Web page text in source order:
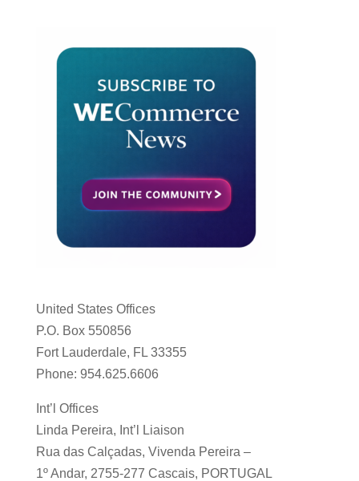
United States Offices
P.O. Box 550856
Fort Lauderdale, FL 33355
Phone: 954.625.6606
Int’l Offices
Linda Pereira, Int’l Liaison
Rua das Calçadas, Vivenda Pereira –
1º Andar, 2755-277 Cascais, PORTUGAL